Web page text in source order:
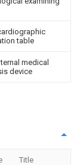
table
medical
device
Title